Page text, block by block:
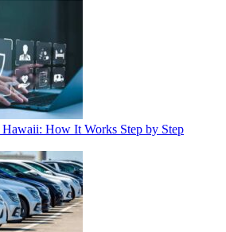
Hawaii: How It Works Step by Step